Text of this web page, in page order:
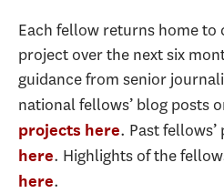
Each fellow returns home
project over the next six
guidance from senior
national fellows’ blog posts
projects here. Past
here. Highlights of the
here.